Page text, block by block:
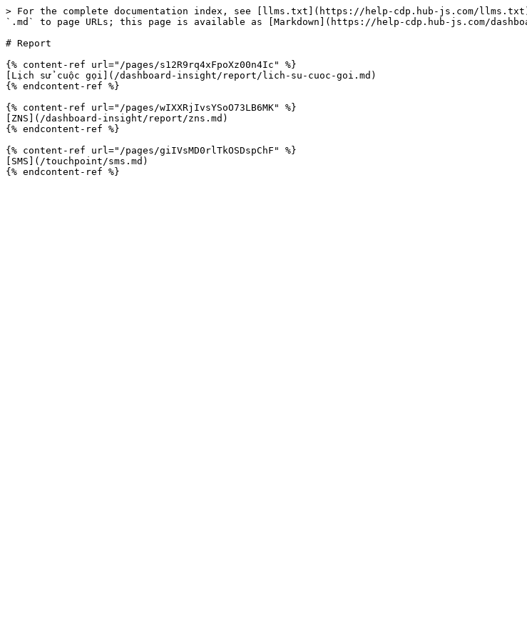
> For the complete documentation index, see [llms.txt](https://help-cdp.hub-js.com/
`.md` to page URLs; this page is available as [Markdown](https://help-cdp.hub-js.com/
# Report
{% content-ref url="/pages/s12R9rq4xFpoXz00n4Ic" %}
[Lịch sử cuộc gọi](/dashboard-insight/report/lich-su-cuoc-goi.md)
{% endcontent-ref %}
{% content-ref url="/pages/wIXXRjIvsYSoO73LB6MK" %}
[ZNS](/dashboard-insight/report/zns.md)
{% endcontent-ref %}
{% content-ref url="/pages/giIVsMD0rlTkOSDspChF" %}
[SMS](/touchpoint/sms.md)